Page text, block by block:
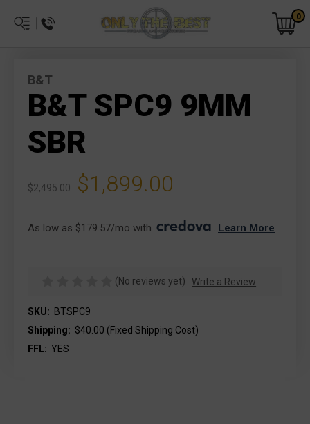
0
B&T
B&T SPC9 9MM
SBR
$2,495.00 $1,899.00
As low as $179.57/mo with . Learn More
(No reviews yet) Write a Review
SKU: BTSPC9
Shipping: $40.00 (Fixed Shipping Cost)
FFL: YES